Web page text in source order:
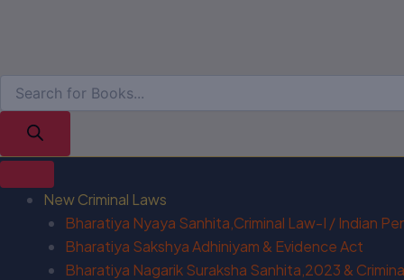
New Criminal Laws
Bharatiya Nyaya Sanhita,Criminal Law-I / Indian
Bharatiya Sakshya Adhiniyam & Evidence Act
Bharatiya Nagarik Suraksha Sanhita,2023 &